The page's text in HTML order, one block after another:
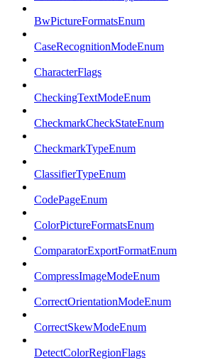
BwPictureFormatsEnum
CaseRecognitionModeEnum
CharacterFlags
CheckingTextModeEnum
CheckmarkCheckStateEnum
CheckmarkTypeEnum
ClassifierTypeEnum
CodePageEnum
ColorPictureFormatsEnum
ComparatorExportFormatEnum
CompressImageModeEnum
CorrectOrientationModeEnum
CorrectSkewModeEnum
DetectColorRegionFlags